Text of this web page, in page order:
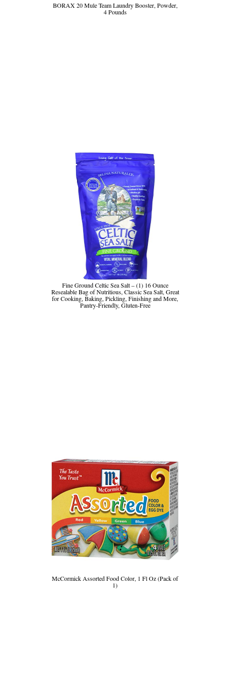
BORAX 20 Mule Team Laundry Booster, Powder,
4 Pounds
Fine Ground Celtic Sea Salt – (1) 16 Ounce
Resealable Bag of Nutritious, Classic Sea Salt, Great
for Cooking, Baking, Pickling, Finishing and More,
Pantry-Friendly, Gluten-Free
McCormick Assorted Food Color, 1 Fl Oz (Pack of
1)